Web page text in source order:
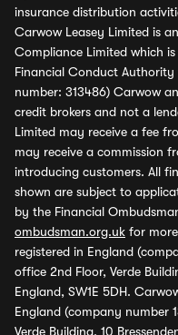
insurance distribution
Carwow Leasey Limited is
Compliance Limited which
Financial Conduct
number: 313486) Carwow
credit brokers and not a
Limited may receive a fee
may receive a commission
introducing customers. All
shown are subject to
by the Financial
ombudsman.org.uk for
registered in England
office 2nd Floor, Verde
England, SW1E 5DH.
England (company number
Verde Building, 10